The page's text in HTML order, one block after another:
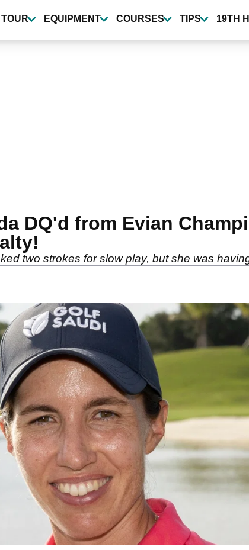
TOUR EQUIPMENT COURSES TIPS 19TH
DQ'd from Evian
two strokes for slow play, but she was